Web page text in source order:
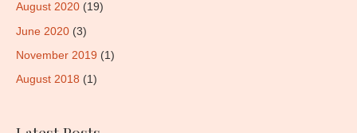
August 2020 (19)
June 2020 (3)
November 2019 (1)
August 2018 (1)